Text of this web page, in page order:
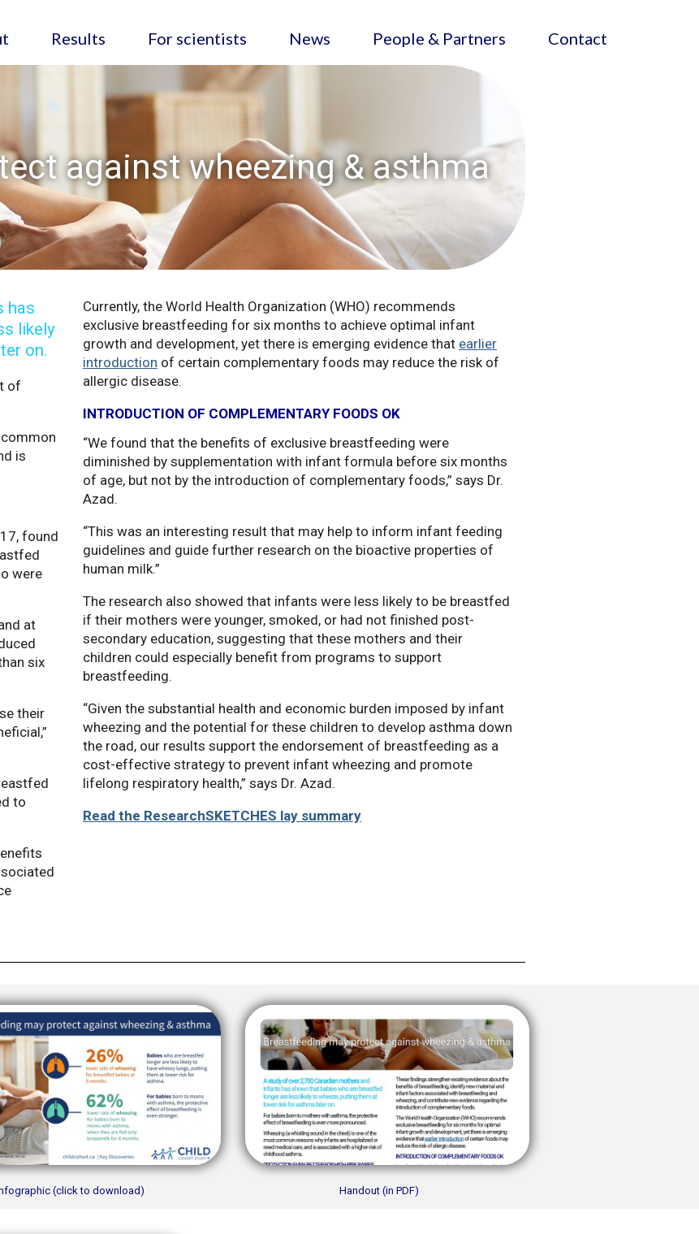
Results For scientists News People & Partners Contact
against wheezing & asthma
has
likely
on.
of
is
found
were
at
six
their
to
Currently, the World Health Organization (WHO) recommends
exclusive breastfeeding for six months to achieve optimal infant
growth and development, yet there is emerging evidence that earlier
introduction of certain complementary foods may reduce the risk of
allergic disease.
INTRODUCTION OF COMPLEMENTARY FOODS OK
“We found that the benefits of exclusive breastfeeding were
diminished by supplementation with infant formula before six months
of age, but not by the introduction of complementary foods,” says Dr.
Azad.
“This was an interesting result that may help to inform infant feeding
guidelines and guide further research on the bioactive properties of
human milk.”
The research also showed that infants were less likely to be breastfed
if their mothers were younger, smoked, or had not finished post-
secondary education, suggesting that these mothers and their
children could especially benefit from programs to support
breastfeeding.
“Given the substantial health and economic burden imposed by infant
wheezing and the potential for these children to develop asthma down
the road, our results support the endorsement of breastfeeding as a
cost-effective strategy to prevent infant wheezing and promote
lifelong respiratory health,” says Dr. Azad.
Read the ResearchSKETCHES lay summary
(click to download) Handout (in PDF)